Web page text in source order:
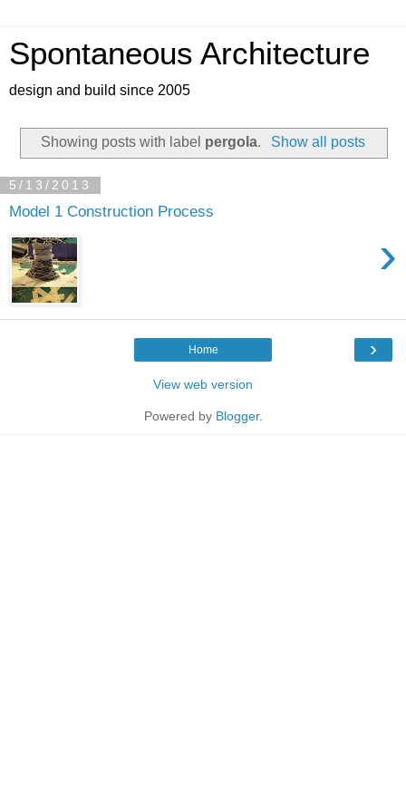
Spontaneous Architecture
design and build since 2005
Showing posts with label pergola. Show all posts
5/13/2013
Model 1 Construction Process
›
›
Home
View web version
Powered by Blogger.